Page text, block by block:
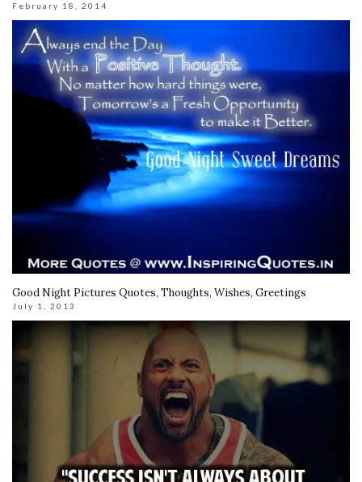
February 18, 2014
Good Night Pictures Quotes, Thoughts, Wishes, Greetings
July 1, 2013